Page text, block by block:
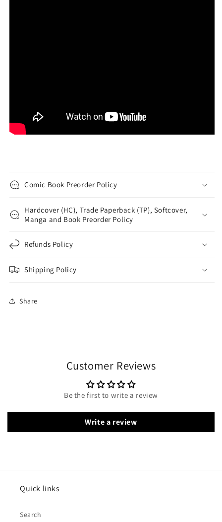
Comic Book Preorder Policy
Hardcover (HC), Trade Paperback (TP), Softcover,
Manga and Book Preorder Policy
Refunds Policy
Shipping Policy
Share
Customer Reviews
Be the first to write a review
Write a review
Quick links
Search